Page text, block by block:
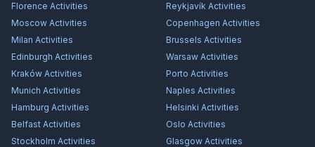
Florence Activities Reykjavík Activities
Moscow Activities Copenhagen Activities
Milan Activities Brussels Activities
Edinburgh Activities Warsaw Activities
Kraków Activities Porto Activities
Munich Activities Naples Activities
Hamburg Activities Helsinki Activities
Belfast Activities Oslo Activities
Stockholm Activities Glasgow Activities